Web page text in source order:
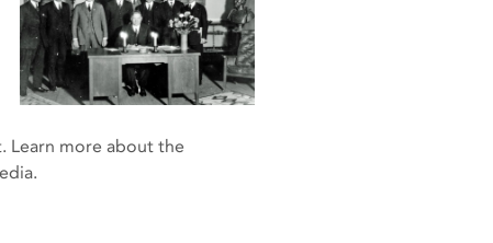
Learn more about the